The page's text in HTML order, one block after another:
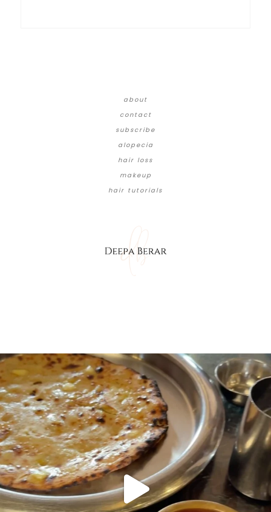
about
contact
subscribe
alopecia
hair loss
makeup
hair tutorials